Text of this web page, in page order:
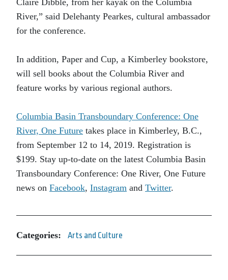
River,” said Delehanty Pearkes, cultural ambassador
for the conference.
In addition, Paper and Cup, a Kimberley bookstore,
will sell books about the Columbia River and
feature works by various regional authors.
Columbia Basin Transboundary Conference: One
River, One Future takes place in Kimberley, B.C.,
from September 12 to 14, 2019. Registration is
$199. Stay up-to-date on the latest Columbia Basin
Transboundary Conference: One River, One Future
news on Facebook, Instagram and Twitter.
Categories: Arts and Culture